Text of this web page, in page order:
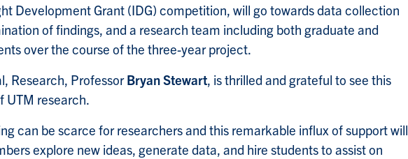
Development Grant (IDG) competition, will go towards data collection
of findings, and a research team including both graduate and
over the course of the three-year project.
Research, ProfessorBryan Stewart, is thrilled and grateful to see this
UTM research.
can be scarce for researchers and this remarkable influx of support will
explore new ideas, generate data, and hire students to assist on